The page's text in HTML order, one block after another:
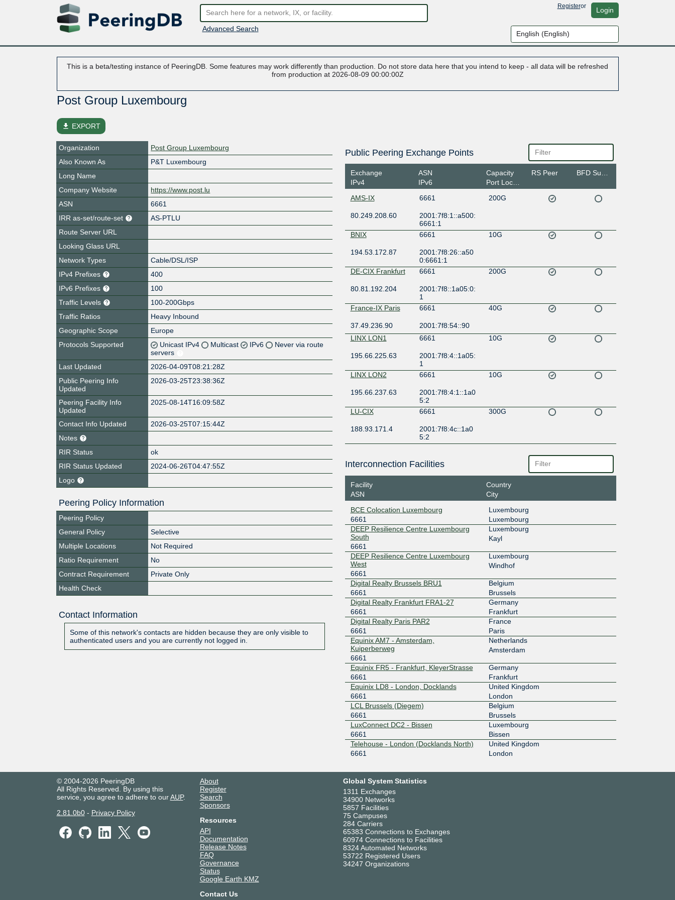
Advanced Search
Registeror Login
This is a beta/testing instance of PeeringDB. Some features may work differently than production. Do not store data here that you intend to keep - all data will be refreshed
from production at 2026-08-09 00:00:00Z
Post Group Luxembourg
file_download EXPORT
Organization
Post Group Luxembourg
Also Known As
P&T Luxembourg
Long Name
Company Website
https://www.post.lu
ASN
6661
IRR as-set/route-set
AS-PTLU
Route Server URL
Looking Glass URL
Network Types
Cable/DSL/ISP
IPv4 Prefixes
400
IPv6 Prefixes
100
Traffic Levels
100-200Gbps
Traffic Ratios
Heavy Inbound
Geographic Scope
Europe
Protocols Supported
Unicast IPv4 Multicast IPv6
Never via route
servers
Last Updated
2026-04-09T08:21:28Z
Public Peering Info
Updated
2026-03-25T23:38:36Z
Peering Facility Info
Updated
2025-08-14T16:09:58Z
Contact Info Updated
2026-03-25T07:15:44Z
Notes
RIR Status
ok
RIR Status Updated
2024-06-26T04:47:55Z
Logo
Peering Policy Information
Peering Policy
General Policy
Selective
Multiple Locations
Not Required
Ratio Requirement
No
Contract Requirement
Private Only
Health Check
Contact Information
Some of this network's contacts are hidden because they are only visible to
authenticated users and you are currently not logged in.
Public Peering Exchange Points
Exchange
IPv4
ASN
IPv6
Capacity
Port Location
RS Peer
AMS-IX 6661 200G
80.249.208.60
2001:7f8:1::a500:
6661:1
BNIX
6661 10G
194.53.172.87
2001:7f8:26::a50
0:6661:1
DE-CIX Frankfurt
6661 200G
80.81.192.204
2001:7f8::1a05:0:
1
France-IX Paris
6661 40G
37.49.236.90
2001:7f8:54::90
LINX LON1
6661 10G
195.66.225.63
2001:7f8:4::1a05:
1
LINX LON2
6661 10G
195.66.237.63
2001:7f8:4:1::1a0
5:2
LU-CIX
6661 300G
188.93.171.4
2001:7f8:4c::1a0
5:2
188.93.170.4
2001:7f8:4c::1a0
Interconnection Facilities
Facility
ASN
Country
City
BCE Colocation Luxembourg
6661
Luxembourg
Luxembourg
DEEP Resilience Centre Luxembourg
South
6661
Luxembourg
Kayl
DEEP Resilience Centre Luxembourg
West
6661
Luxembourg
Windhof
Digital Realty Brussels BRU1
6661
Belgium
Brussels
Digital Realty Frankfurt FRA1-27
6661
Germany
Frankfurt
Digital Realty Paris PAR2
6661
France
Paris
Equinix AM7 - Amsterdam,
Kuiperberweg
6661
Netherlands
Amsterdam
Equinix FR5 - Frankfurt, KleyerStrasse
6661
Germany
Frankfurt
Equinix LD8 - London, Docklands
6661
United Kingdom
London
LCL Brussels (Diegem)
6661
Belgium
Brussels
LuxConnect DC2 - Bissen
6661
Luxembourg
Bissen
Telehouse - London (Docklands North)
6661
United Kingdom
London
Frot)
6661
Paris
UltraEdge Strasbourg
6661
© 2004-2026 PeeringDB
All Rights Reserved. By using this
service, you agree to adhere to ourAUP.
2.81.0b0- Privacy Policy
About
Register
Search
Sponsors
Resources
API
Documentation
Release Notes
FAQ
Governance
Status
Google Earth KMZ
Contact Us
Global System Statistics
1311 Exchanges
34900 Networks
5857 Facilities
75 Campuses
284 Carriers
65383 Connections to Exchanges
60974 Connections to Facilities
8324 Automated Networks
53722 Registered Users
34247 Organizations